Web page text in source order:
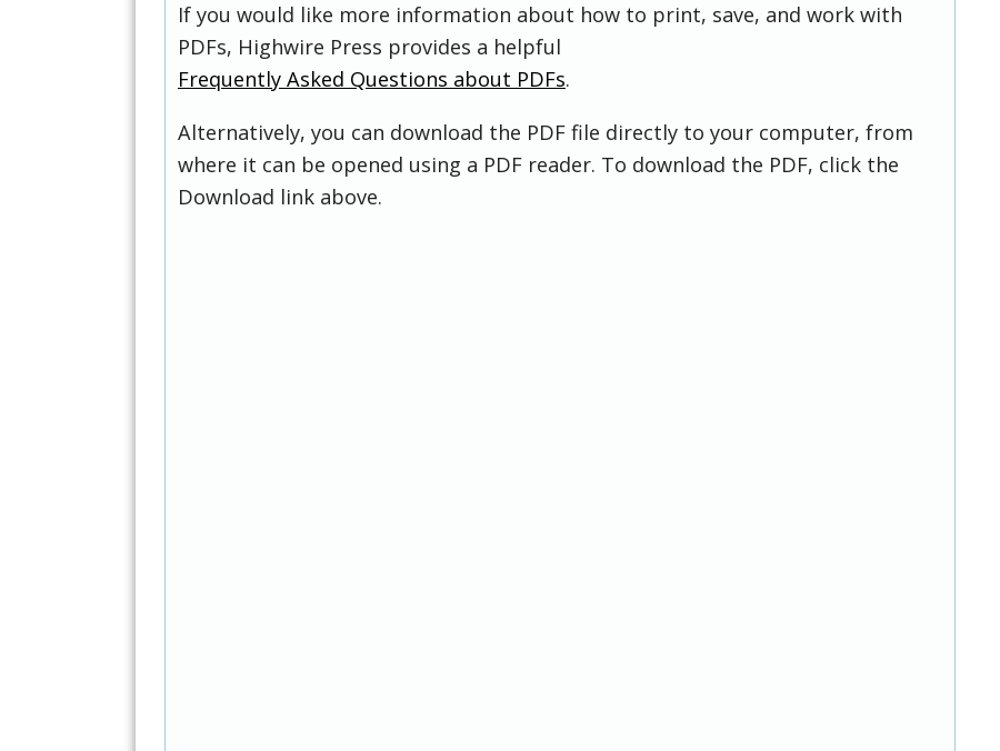
If you would like more information about how to print, save, and work with
PDFs, Highwire Press provides a helpful
Frequently Asked Questions about PDFs.
Alternatively, you can download the PDF file directly to your computer, from
where it can be opened using a PDF reader. To download the PDF, click the
Download link above.